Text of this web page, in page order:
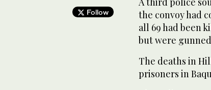
Follow
the convoy had
all 69 had been
but were
The deaths in
prisoners in